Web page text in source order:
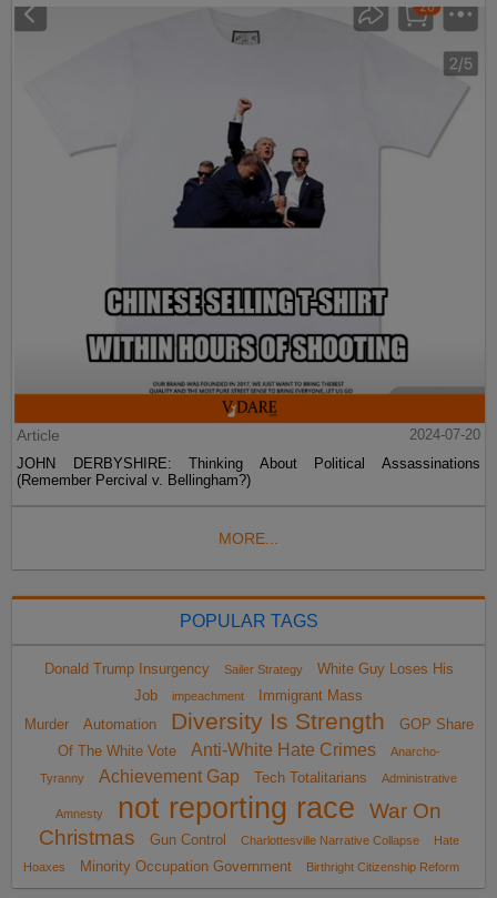
Article
2024-07-20
JOHN DERBYSHIRE: Thinking About Political Assassinations
(Remember Percival v. Bellingham?)
MORE...
POPULAR TAGS
Donald Trump Insurgency Sailer Strategy
White Guy Loses His
Job
impeachment
Immigrant Mass
Murder
Automation Diversity Is Strength
GOP Share
Of The White Vote
Anti-White Hate Crimes
Anarcho-
Tyranny
Achievement Gap Tech Totalitarians Administrative
Amnesty not reporting race
War On
Christmas
Gun Control Charlottesville Narrative Collapse
Hate
Hoaxes
Minority Occupation Government Birthright Citizenship Reform